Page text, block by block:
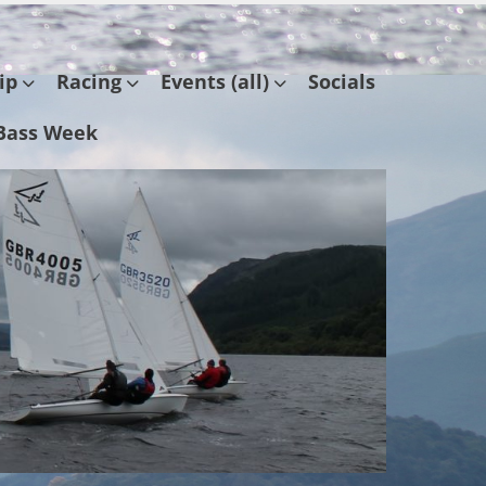
Racing Events (all)
Socials
Week